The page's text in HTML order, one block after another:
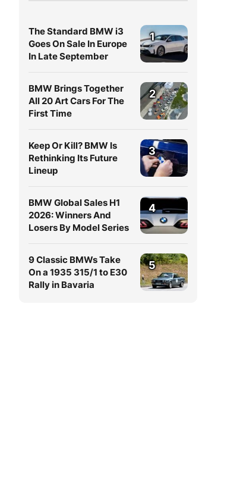
The Standard BMW i3
Goes On Sale In Europe
In Late September
1
BMW Brings Together
All 20 Art Cars For The
First Time
2
Keep Or Kill? BMW Is
Rethinking Its Future
Lineup
3
BMW Global Sales H1
2026: Winners And
Losers By Model Series
4
9 Classic BMWs Take
On a 1935 315/1 to E30
Rally in Bavaria
5